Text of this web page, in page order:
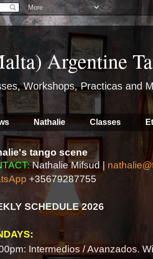
Argentine
Workshops, Practicas and
Nathalie Classes
tango scene
Nathalie Mifsud |
+35679287755
SCHEDULE 2026
Intermedios / Avanzados.